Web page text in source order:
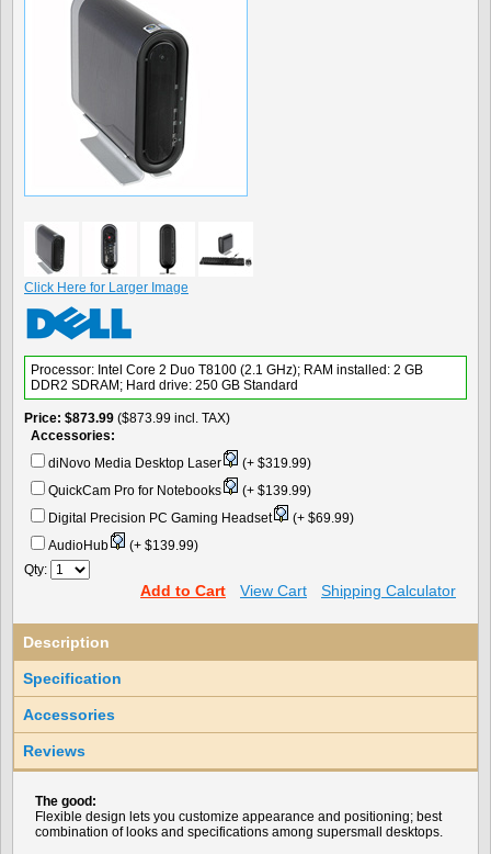
Click Here for Larger Image
Processor: Intel Core 2 Duo T8100 (2.1 GHz); RAM installed: 2 GB
DDR2 SDRAM; Hard drive: 250 GB Standard
Price $873.99 ($873.99 incl. TAX)
Accessories:
diNovo Media Desktop Laser
(+ $319.99)
QuickCam Pro for Notebooks
(+ $139.99)
Digital Precision PC Gaming Headset
(+ $69.99)
AudioHub
(+ $139.99)
Qty:
Add to Cart View Cart Shipping Calculator
Description
Specification
Accessories
Reviews
The good:
Flexible design lets you customize appearance and positioning; best
combination of looks and specifications among supersmall desktops.